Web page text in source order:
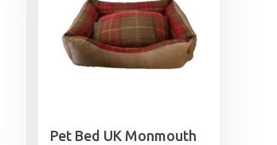
Pet Bed UK Monmouth